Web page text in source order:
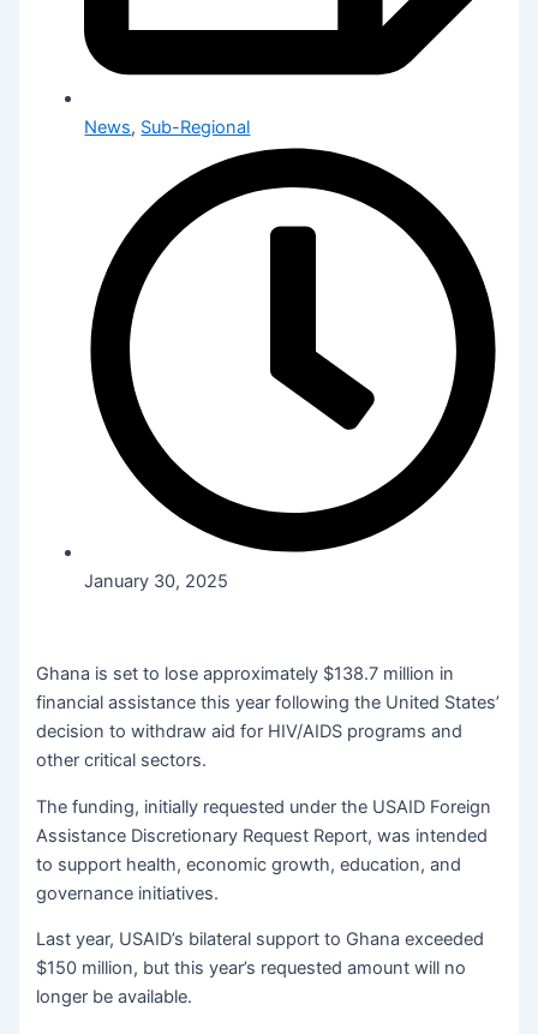
News, Sub-Regional
January 30, 2025
Ghana is set to lose approximately $138.7 million in
financial assistance this year following the United States’
decision to withdraw aid for HIV/AIDS programs and
other critical sectors.
The funding, initially requested under the USAID Foreign
Assistance Discretionary Request Report, was intended
to support health, economic growth, education, and
governance initiatives.
Last year, USAID’s bilateral support to Ghana exceeded
$150 million, but this year’s requested amount will no
longer be available.